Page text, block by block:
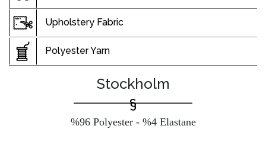
Upholstery Fabric
Polyester Yarn
Stockholm
%96 Polyester - %4 Elastane